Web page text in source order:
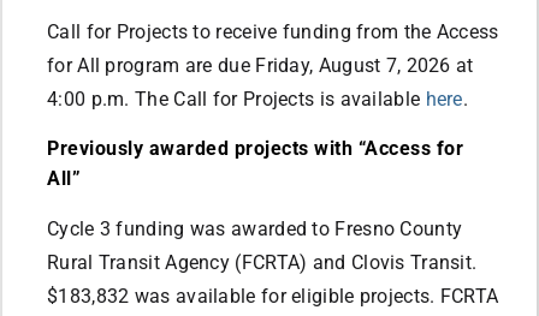
Call for Projects to receive funding from the Access
for All program are due Friday, August 7, 2026 at
4:00 p.m. The Call for Projects is available here.
Previously awarded projects with “Access for
All”
Cycle 3 funding was awarded to Fresno County
Rural Transit Agency (FCRTA) and Clovis Transit.
$183,832 was available for eligible projects. FCRTA